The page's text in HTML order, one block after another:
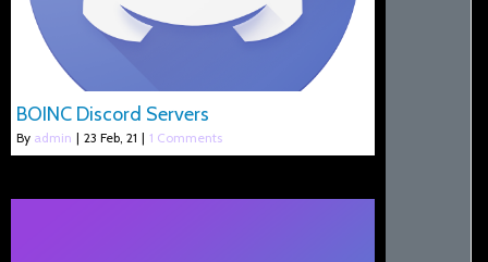
BOINC Discord Servers
By admin | 23 Feb, 21 | 1 Comments